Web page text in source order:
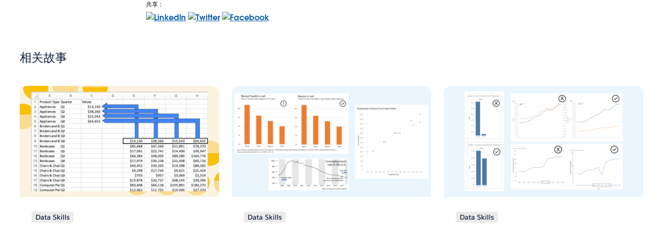
共享：
相关故事
Data Skills Data Skills Data Skills